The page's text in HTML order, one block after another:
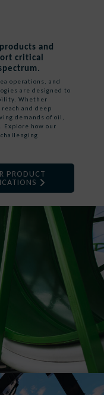
and
critical
operations, and
are designed to
Whether
and deep
demands of oil,
Explore how our
PRODUCT